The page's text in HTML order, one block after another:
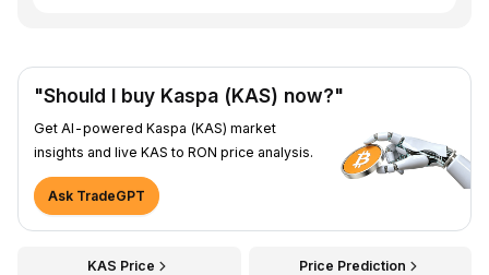
"Should I buy Kaspa (KAS) now?"
Get AI-powered Kaspa (KAS) market
insights and live KAS to RON price analysis.
Ask TradeGPT
KAS Price Price Prediction